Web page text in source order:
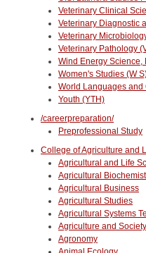
Veterinary Clinical
Veterinary Diagnostic
Veterinary
Veterinary Pathology
Wind Energy Science,
Women's Studies (W
World Languages and
Youth (YTH)
/careerpreparation/
Preprofessional Study
College of Agriculture and
Agricultural and Life
Agricultural
Agricultural Business
Agricultural Studies
Agricultural Systems
Agriculture and Society
Agronomy